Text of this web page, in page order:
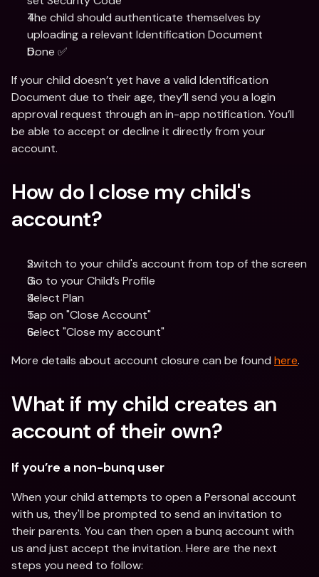
The child should authenticate themselves by
uploading a relevant Identification Document
Done ✅
If your child doesn’t yet have a valid Identification
Document due to their age, they’ll send you a login
approval request through an in-app notification. You’ll
be able to accept or decline it directly from your
account.
How do I close my child's
account?
Switch to your child's account from top of the screen
Go to your Child’s Profile
Select Plan
Tap on "Close Account"
Select "Close my account"
More details about account closure can be found here.
What if my child creates an
account of their own?
If you’re a non-bunq user
When your child attempts to open a Personal account
with us, they'll be prompted to send an invitation to
their parents. You can then open a bunq account with
us and just accept the invitation. Here are the next
steps you need to follow: